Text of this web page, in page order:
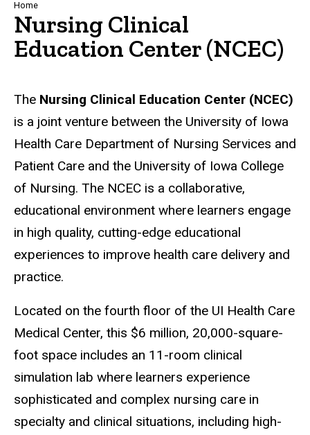
Breadcrumb
Home
Nursing Clinical
Education Center (NCEC)
The Nursing Clinical Education Center (NCEC)
is a joint venture between the University of Iowa
Health Care Department of Nursing Services and
Patient Care and the University of Iowa College
of Nursing. The NCEC is a collaborative,
educational environment where learners engage
in high quality, cutting-edge educational
experiences to improve health care delivery and
practice.
Located on the fourth floor of the UI Health Care
Medical Center, this $6 million, 20,000-square-
foot space includes an 11-room clinical
simulation lab where learners experience
sophisticated and complex nursing care in
specialty and clinical situations, including high-